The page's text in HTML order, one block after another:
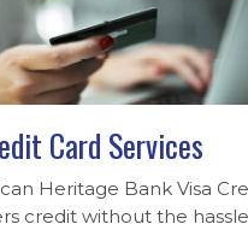
Card Services
Heritage Bank Visa
credit without the